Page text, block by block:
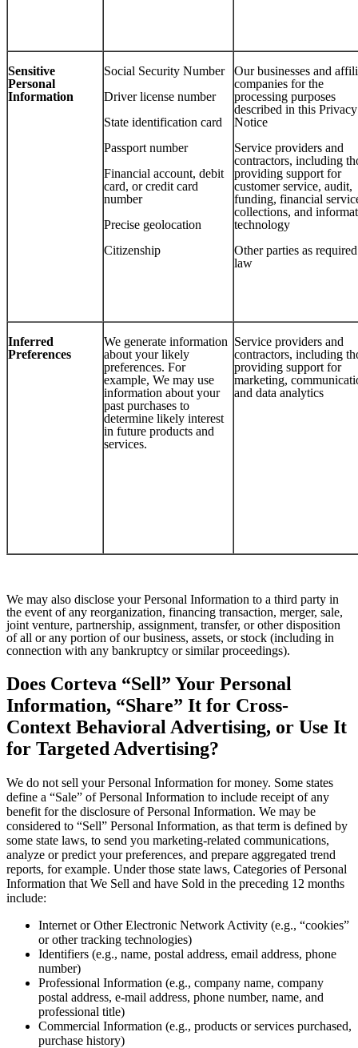
Sensitive
Personal
Information
Social Security Number
Driver license number
State identification card
Passport number
Financial account, debit
card, or credit card
number
Precise geolocation
Citizenship
Our businesses and
companies for the
processing purposes
described in this Privacy
Notice
Service providers and
contractors, including
providing support for
customer service, audit,
funding, financial
collections, and
technology
Other parties as
law
Inferred
Preferences
We generate information
about your likely
preferences. For
example, We may use
information about your
past purchases to
determine likely interest
in future products and
services.
Service providers and
contractors, including
providing support for
marketing,
and data analytics
We may also disclose your Personal Information to a third party in
the event of any reorganization, financing transaction, merger, sale,
joint venture, partnership, assignment, transfer, or other disposition
of all or any portion of our business, assets, or stock (including in
connection with any bankruptcy or similar proceedings).
Does Corteva “Sell” Your Personal
Information, “Share” It for Cross-
Context Behavioral Advertising, or Use It
for Targeted Advertising?
We do not sell your Personal Information for money. Some states
define a “Sale” of Personal Information to include receipt of any
benefit for the disclosure of Personal Information. We may be
considered to “Sell” Personal Information, as that term is defined by
some state laws, to send you marketing-related communications,
analyze or predict your preferences, and prepare aggregated trend
reports, for example. Under those state laws, Categories of Personal
Information that We Sell and have Sold in the preceding 12 months
include:
Internet or Other Electronic Network Activity (e.g., “cookies”
or other tracking technologies)
Identifiers (e.g., name, postal address, email address, phone
number)
Professional Information (e.g., company name, company
postal address, e-mail address, phone number, name, and
professional title)
Commercial Information (e.g., products or services purchased,
purchase history)